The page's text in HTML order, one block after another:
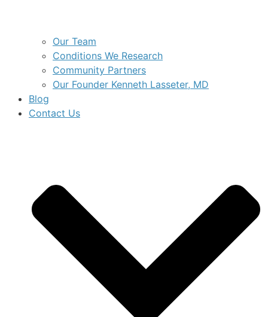
Our Team
Conditions We Research
Community Partners
Our Founder Kenneth Lasseter, MD
Blog
Contact Us